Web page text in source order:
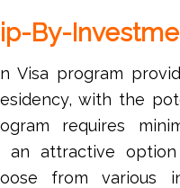
By-
Visa program
with the
requires
an attractive
from various